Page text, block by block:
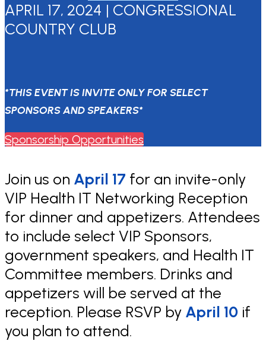
APRIL 17, 2024 | CONGRESSIONAL
COUNTRY CLUB
*THIS EVENT IS INVITE ONLY FOR SELECT
SPONSORS AND SPEAKERS*
Sponsorship Opportunities
Join us on April 17 for an invite-only
VIP Health IT Networking Reception
for dinner and appetizers. Attendees
to include select VIP Sponsors,
government speakers, and Health IT
Committee members. Drinks and
appetizers will be served at the
reception. Please RSVP by April 10 if
you plan to attend.